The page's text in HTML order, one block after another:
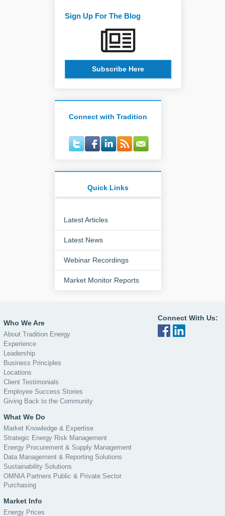
Sign Up For The Blog
Subscribe Here
Connect with Tradition
Quick Links
Latest Articles
Latest News
Webinar Recordings
Market Monitor Reports
Who We Are
About Tradition Energy
Experience
Leadership
Business Principles
Locations
Client Testimonials
Employee Success Stories
Giving Back to the Community
What We Do
Market Knowledge & Expertise
Strategic Energy Risk Management
Energy Procurement & Supply Management
Data Management & Reporting Solutions
Sustainability Solutions
OMNIA Partners Public & Private Sector
Purchasing
Market Info
Energy Prices
Connect With Us: